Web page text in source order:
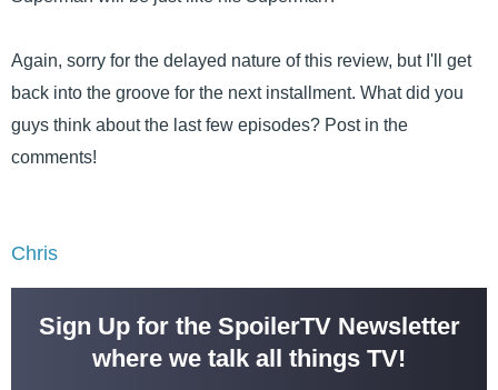
Again, sorry for the delayed nature of this review, but I'll get
back into the groove for the next installment. What did you
guys think about the last few episodes? Post in the
comments!
Chris
Sign Up for the SpoilerTV Newsletter
where we talk all things TV!